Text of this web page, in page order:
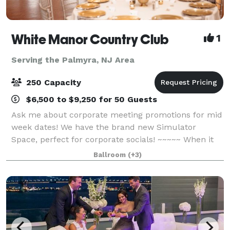
White Manor Country Club 1
Serving the Palmyra, NJ Area
250 Capacity
$6,500 to $9,250 for 50 Guests
Ask me about corporate meeting promotions for mid
week dates! We have the brand new Simulator
Space, perfect for corporate socials! ~~~~~ When it
comes to once-in-a-lifetime occasions, or important
corporate meetings, you want to make sure
Ballroom (+3)